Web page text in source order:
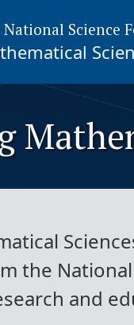
National Science
the National
and